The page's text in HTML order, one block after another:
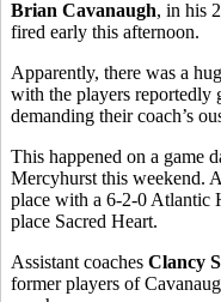
Brian Cavanaugh, in his
fired early this afternoon.
Apparently, there was a
with the players reportedly
demanding their coach’s
This happened on a game
Mercyhurst this weekend.
place with a 6-2-0 Atlantic
place Sacred Heart.
Assistant coaches Clancy
former players of